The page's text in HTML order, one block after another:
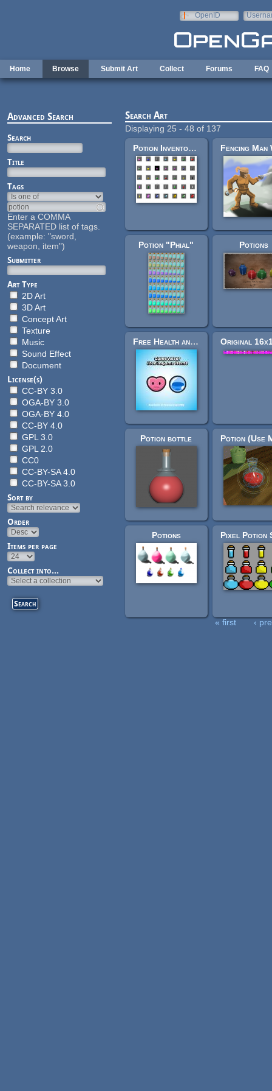
OpenID
Home Browse Submit Art Collect Forums FAQ
Advanced Search
Search
Title
Tags
Enter a COMMA
SEPARATED list of tags.
(example: "sword,
weapon, item")
Submitter
Art Type
2D Art
3D Art
Concept Art
Texture
Music
Sound Effect
Document
License(s)
CC-BY 3.0
OGA-BY 3.0
OGA-BY 4.0
CC-BY 4.0
GPL 3.0
GPL 2.0
CC0
CC-BY-SA 4.0
CC-BY-SA 3.0
Sort by
Order
Items per page
Collect into...
Search Art
Displaying 25 - 48 of 137
Potion Inventory Set
Potion "Phial" Potions
Free Health and Mana Potions
Potion bottle
Potions
« first ‹